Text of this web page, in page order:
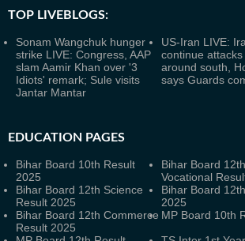
TOP LIVEBLOGS:
Sonam Wangchuk hunger
strike LIVE: Congress, AAP
slam Aamir Khan over '3
Idiots' remark; Sule visits
Jantar Mantar
US-Iran LIVE:
continue
around south,
says Guards
EDUCATION PAGES
Bihar Board 10th Result
2025
Bihar Board
Vocational
Bihar Board 12th Science
Result 2025
Bihar Board
2025
Bihar Board 12th Commerce
Result 2025
MP Board 10th